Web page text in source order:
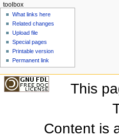
toolbox
What links here
Related changes
Upload file
Special pages
Printable version
Permanent link
This
Content is